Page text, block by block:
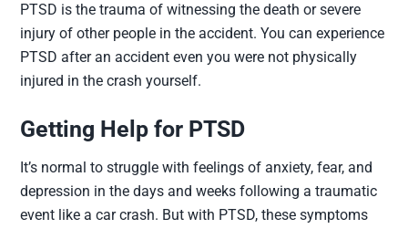
PTSD is the trauma of witnessing the death or severe
injury of other people in the accident. You can experience
PTSD after an accident even you were not physically
injured in the crash yourself.
Getting Help for PTSD
It’s normal to struggle with feelings of anxiety, fear, and
depression in the days and weeks following a traumatic
event like a car crash. But with PTSD, these symptoms